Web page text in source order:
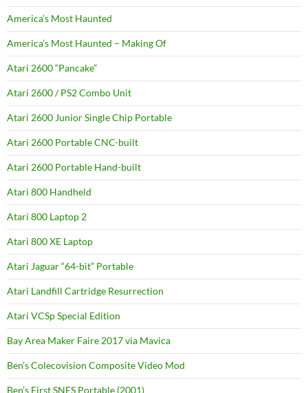
America’s Most Haunted
America’s Most Haunted – Making Of
Atari 2600 “Pancake”
Atari 2600 / PS2 Combo Unit
Atari 2600 Junior Single Chip Portable
Atari 2600 Portable CNC-built
Atari 2600 Portable Hand-built
Atari 800 Handheld
Atari 800 Laptop 2
Atari 800 XE Laptop
Atari Jaguar “64-bit” Portable
Atari Landfill Cartridge Resurrection
Atari VCSp Special Edition
Bay Area Maker Faire 2017 via Mavica
Ben’s Colecovision Composite Video Mod
Ben’s First SNES Portable (2001)